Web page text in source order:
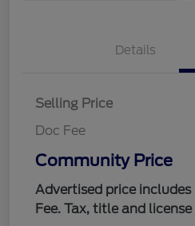
Details
Selling Price
Doc Fee
Community Price
Advertised price
Fee. Tax, title and